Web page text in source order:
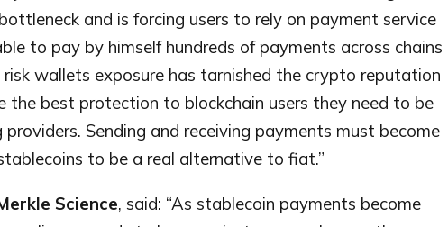
and is forcing users to rely on payment service
to pay by himself hundreds of payments across chains
wallets exposure has tarnished the crypto reputation
the best protection to blockchain users they need to be
Sending and receiving payments must become
to be a real alternative to fiat.”
Science, said: “As stablecoin payments become